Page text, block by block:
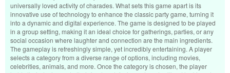
universally loved activity of charades. What sets this game apart is its
innovative use of technology to enhance the classic party game, turning it
into a dynamic and digital experience. The game is designed to be played
in a group setting, making it an ideal choice for gatherings, parties, or any
social occasion where laughter and connection are the main ingredients.
The gameplay is refreshingly simple, yet incredibly entertaining. A player
selects a category from a diverse range of options, including movies,
celebrities, animals, and more. Once the category is chosen, the player